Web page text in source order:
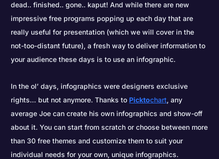
dead.. finished.. gone.. kaput! And while there are new
impressive free programs popping up each day that are
really useful for presentation (which we will cover in the
not-too-distant future), a fresh way to deliver information to
your audience these days is to use an infographic.
In the ol’ days, infographics were designers exclusive
rights… but not anymore. Thanks to Picktochart, any
average Joe can create his own infographics and show-off
about it. You can start from scratch or choose between more
than 30 free themes and customize them to suit your
individual needs for your own, unique infographics.